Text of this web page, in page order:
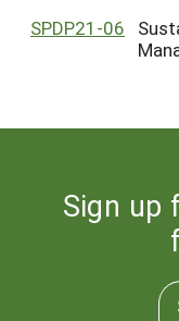
SPDP21-06
Sign up